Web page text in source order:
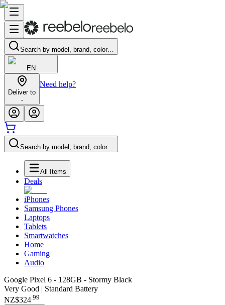
Search by model, brand, color…
EN
Deliver to
-
Need help?
Search by model, brand, color…
All Items
Deals
iPhones
Samsung Phones
Laptops
Tablets
Smartwatches
Home
Gaming
Audio
Google Pixel 6 - 128GB - Stormy Black
Very Good | Standard Battery
NZ$324.99